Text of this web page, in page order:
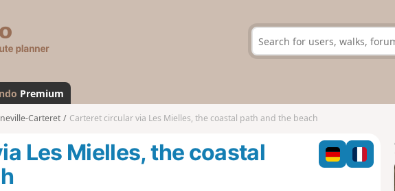
s
a
n
d
Premium
Carteret Carteret circular via Les Mielles, the coastal path and the beach
Les Mielles, the coastal